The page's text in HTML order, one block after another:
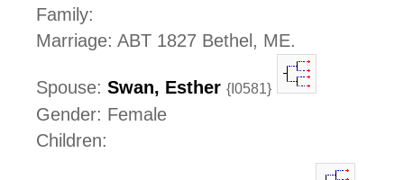
Family:
Marriage: ABT 1827 Bethel, ME.
Spouse: Swan, Esther {I0581}
Gender: Female
Children: